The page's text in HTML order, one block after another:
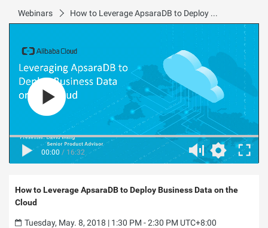
Webinars How to Leverage ApsaraDB to Deploy Business Data on the Cloud
00:00 / 16:32
How to Leverage ApsaraDB to Deploy Business Data on the
Cloud
Tuesday, May. 8, 2018 | 1:30 PM - 2:30 PM UTC+8:00